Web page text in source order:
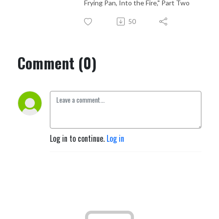
Frying Pan, Into the Fire," Part Two
50
Comment (0)
Log in to continue. Log in